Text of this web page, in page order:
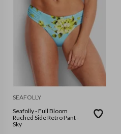
SEAFOLLY
Seafolly - Full Bloom
Ruched Side Retro Pant -
Sky